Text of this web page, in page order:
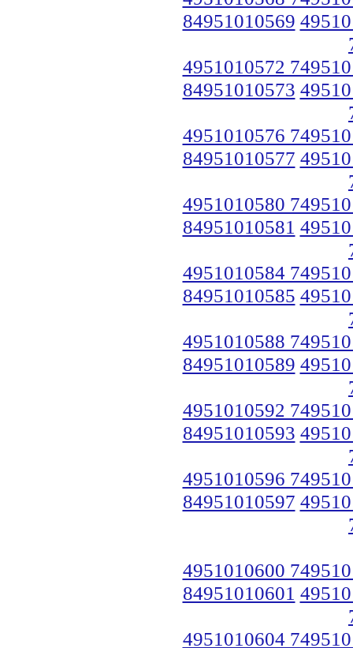
84951010569
4951010572
84951010573
4951010576
84951010577
4951010580
84951010581
4951010584
84951010585
4951010588
84951010589
4951010592
84951010593
4951010596
84951010597
4951010600
84951010601
4951010604